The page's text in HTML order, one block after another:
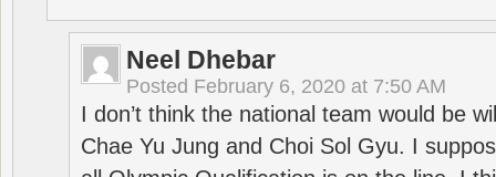
Neel Dhebar
Posted February 6, 2020 at 7:50 AM
I don’t think the national team would be
Chae Yu Jung and Choi Sol Gyu. I